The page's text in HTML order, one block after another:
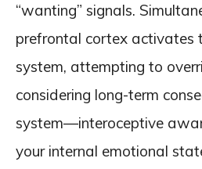
“wanting” signals.
prefrontal cortex activates
system, attempting to
considering long-term
system—interoceptive
your internal emotional